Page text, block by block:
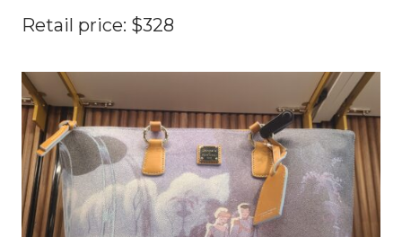
Retail price: $328